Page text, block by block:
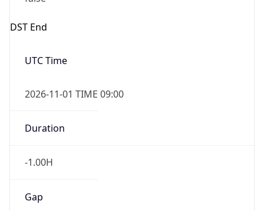
DST End
UTC Time
2026-11-01 TIME 09:00
Duration
-1.00H
Gap